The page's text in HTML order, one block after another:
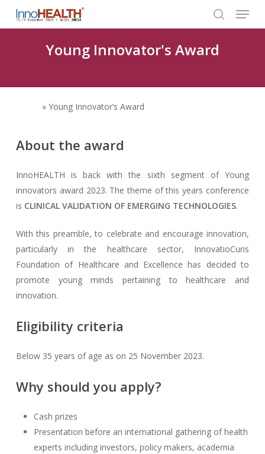
search
Menu
Young Innovator's Award
» Young Innovator’s Award
About the award
InnoHEALTH is back with the sixth segment of Young
innovators award 2023. The theme of this years conference
is CLINICAL VALIDATION OF EMERGING TECHNOLOGIES.
With this preamble, to celebrate and encourage innovation,
particularly in the healthcare sector, InnovatioCuris
Foundation of Healthcare and Excellence has decided to
promote young minds pertaining to healthcare and
innovation.
Eligibility criteria
Below 35 years of age as on 25 November 2023.
Why should you apply?
Cash prizes
Presentation before an international gathering of health
experts including investors, policy makers, academia